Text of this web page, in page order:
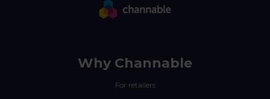
Why Channable
For retailers